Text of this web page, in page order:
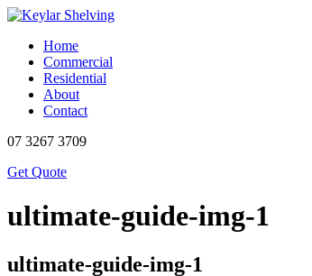
Home
Commercial
Residential
About
Contact
07 3267 3709
Get Quote
ultimate-guide-img-1
ultimate-guide-img-1